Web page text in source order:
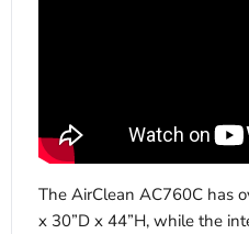
The AirClean AC760C has
x 30”D x 44”H, while the